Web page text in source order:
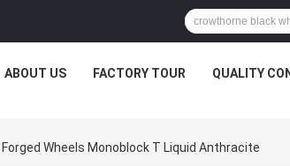
ABOUT US FACTORY TOUR QUALITY
Wheels Monoblock T Liquid Anthracite